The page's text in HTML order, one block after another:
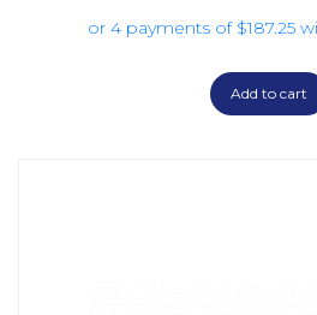
Add to cart